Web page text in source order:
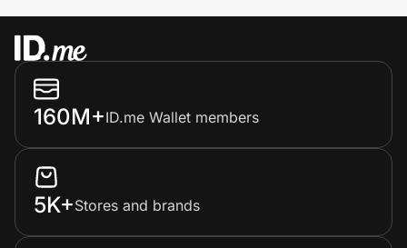
160M+ID.me Wallet members
5K+Stores and brands